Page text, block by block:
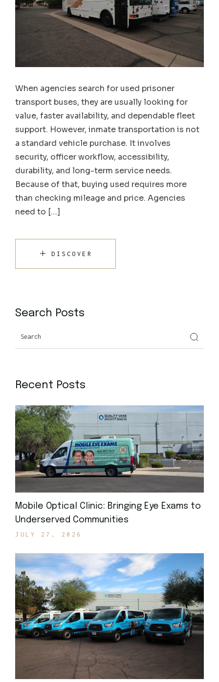
When agencies search for used prisoner
transport buses, they are usually looking for
value, faster availability, and dependable fleet
support. However, inmate transportation is not
a standard vehicle purchase. It involves
security, officer workflow, accessibility,
durability, and long-term service needs.
Because of that, buying used requires more
than checking mileage and price. Agencies
need to […]
DISCOVER
Search Posts
Recent Posts
Mobile Optical Clinic: Bringing Eye Exams to
Underserved Communities
JULY 27, 2026